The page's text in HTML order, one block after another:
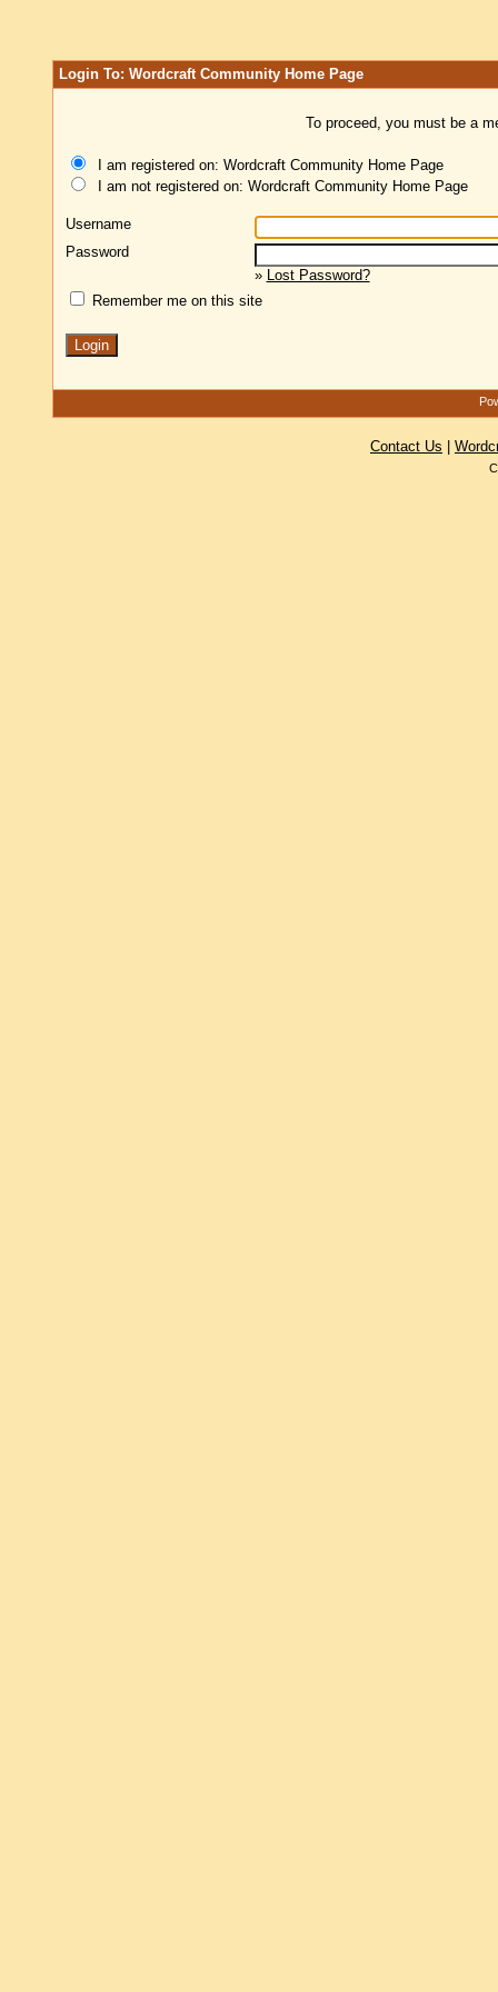
Login To: Wordcraft Community Home Page
To proceed, you must be a
I am registered on: Wordcraft Community Home Page
I am not registered on: Wordcraft Community Home Page
Username
Password
» Lost Password?
Remember me on this site
Contact Us